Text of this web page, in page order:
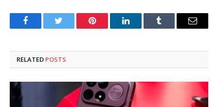
FacebookTwitter Pinterest LinkedInTumblr Email
RELATED POSTS